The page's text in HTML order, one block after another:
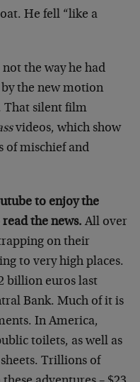
He fell “like a
the way he had
the new motion
That silent film
videos, which show
of mischief and
to enjoy the
read the news. All over
on their
to very high places.
billion euros last
Bank. Much of it is
In America,
toilets, as well as
Trillions of